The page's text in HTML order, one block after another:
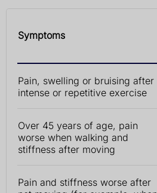
Symptoms
Pain, swelling or bruising after
intense or repetitive exercise
Over 45 years of age, pain
worse when walking and
stiffness after moving
Pain and stiffness worse after